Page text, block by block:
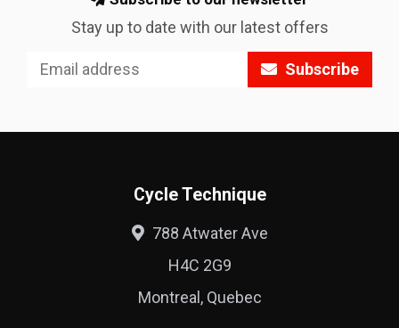
Stay up to date with our latest offers
Subscribe
Cycle Technique
788 Atwater Ave
H4C 2G9
Montreal, Quebec